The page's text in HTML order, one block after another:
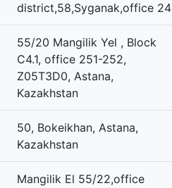
district,58,Syganak,office 24
55/20 Mangilik Yel , Block
C4.1, office 251-252,
Z05T3D0, Astana,
Kazakhstan
50, Bokeikhan, Astana,
Kazakhstan
Mangilik El 55/22,office